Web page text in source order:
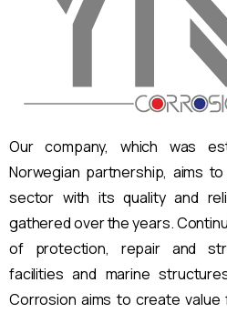
Our company, which was
Norwegian partnership, aims
sector with its quality and
gathered over the years.
of protection, repair and
facilities and marine
Corrosion aims to create